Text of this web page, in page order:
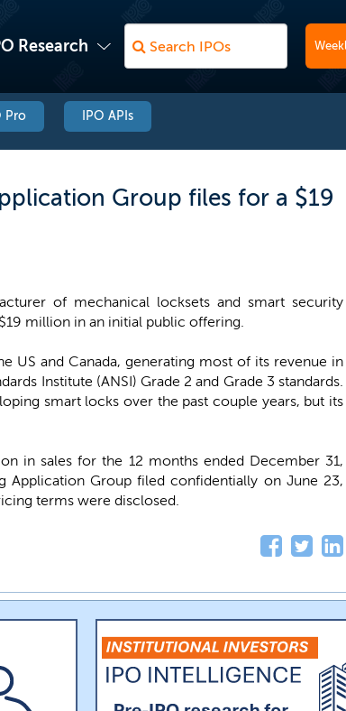
Research
Pro IPO APIs
Group files for a $19
of mechanical locksets and smart security
million in an initial public offering.
US and Canada, generating most of its revenue in
Institute (ANSI) Grade 2 and Grade 3 standards.
smart locks over the past couple years, but its
in sales for the 12 months ended December 31,
Application Group filed confidentially on June 23,
terms were disclosed.